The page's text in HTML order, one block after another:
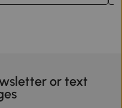
or text